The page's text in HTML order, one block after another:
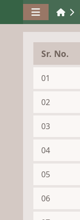
Sr. No.
01
02
03
04
05
06